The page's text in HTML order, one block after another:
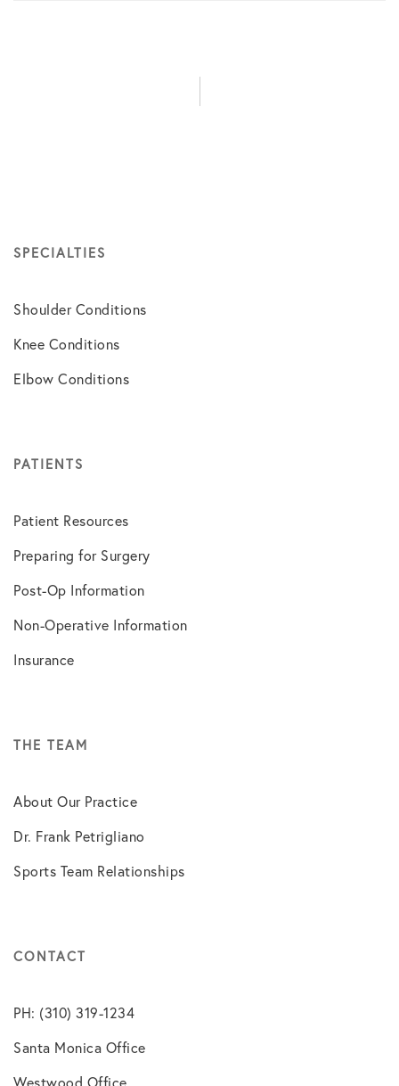
SPECIALTIES
Shoulder Conditions
Knee Conditions
Elbow Conditions
PATIENTS
Patient Resources
Preparing for Surgery
Post-Op Information
Non-Operative Information
Insurance
THE TEAM
About Our Practice
Dr. Frank Petrigliano
Sports Team Relationships
CONTACT
PH: (310) 319-1234
Santa Monica Office
Westwood Office